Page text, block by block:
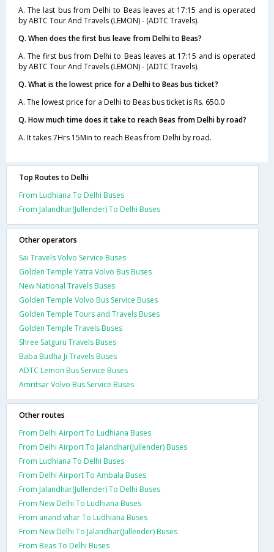
A. The last bus from Delhi to Beas leaves at 17:15 and is operated
by ABTC Tour And Travels (LEMON) - (ADTC Travels).
Q. When does the first bus leave from Delhi to Beas?
A. The first bus from Delhi to Beas leaves at 17:15 and is operated
by ABTC Tour And Travels (LEMON) - (ADTC Travels).
Q. What is the lowest price for a Delhi to Beas bus ticket?
A. The lowest price for a Delhi to Beas bus ticket is Rs. 650.0
Q. How much time does it take to reach Beas from Delhi by road?
A. It takes 7Hrs 15Min to reach Beas from Delhi by road.
Top Routes to Delhi
From Ludhiana To Delhi Buses
From Jalandhar(Jullender) To Delhi Buses
Other operators
Sai Travels Volvo Service Buses
Golden Temple Yatra Volvo Bus Buses
New National Travels Buses
Golden Temple Volvo Bus Service Buses
Golden Temple Tours and Travels Buses
Golden Temple Travels Buses
Shree Satguru Travels Buses
Baba Budha Ji Travels Buses
ADTC Lemon Bus Service Buses
Amritsar Volvo Bus Service Buses
Other routes
From Delhi Airport To Ludhiana Buses
From Delhi Airport To Jalandhar(Jullender) Buses
From Ludhiana To Delhi Buses
From Delhi Airport To Ambala Buses
From Jalandhar(Jullender) To Delhi Buses
From New Delhi To Ludhiana Buses
From anand vihar To Ludhiana Buses
From New Delhi To Jalandhar(Jullender) Buses
From Beas To Delhi Buses